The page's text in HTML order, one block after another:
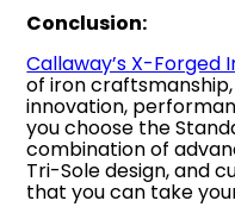
Conclusion:
Callaway’s X-Forged
of iron
innovation,
you choose the
combination of
Tri-Sole design, and
that you can take